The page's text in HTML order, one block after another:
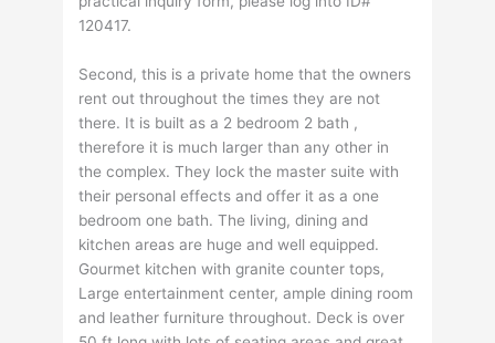
120417.
Second, this is a private home that the owners
rent out throughout the times they are not
there. It is built as a 2 bedroom 2 bath ,
therefore it is much larger than any other in
the complex. They lock the master suite with
their personal effects and offer it as a one
bedroom one bath. The living, dining and
kitchen areas are huge and well equipped.
Gourmet kitchen with granite counter tops,
Large entertainment center, ample dining room
and leather furniture throughout. Deck is over